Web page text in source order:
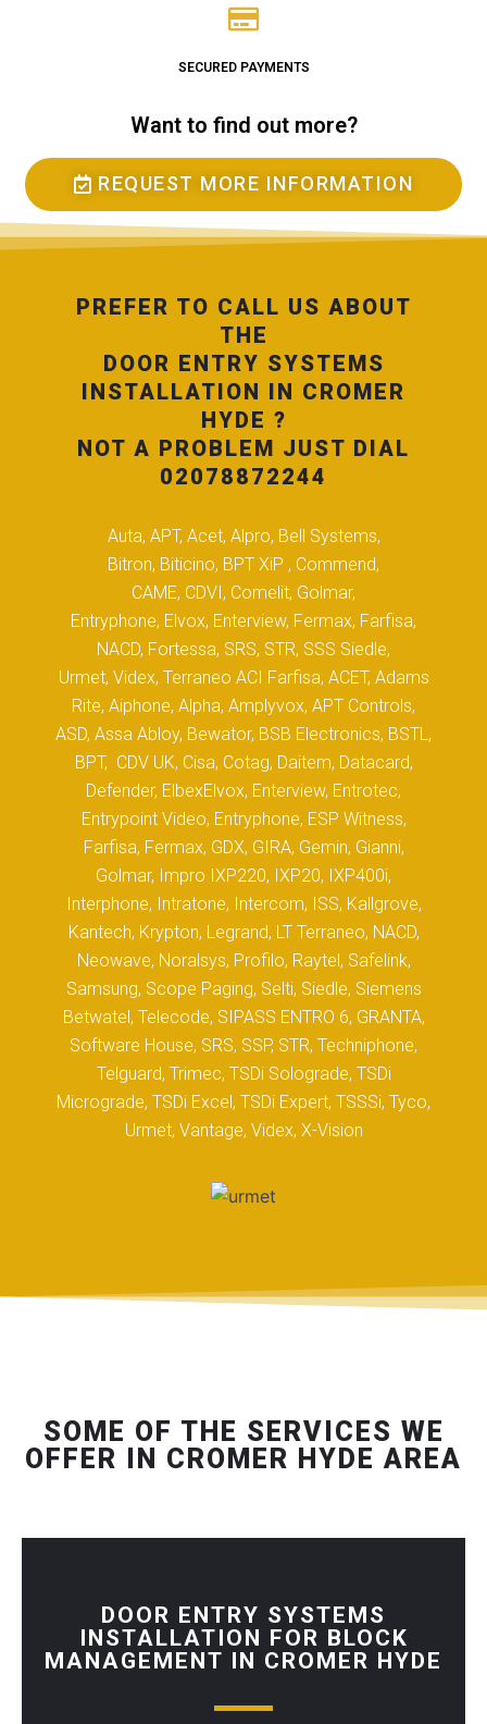
SECURED PAYMENTS
Want to find out more?
REQUEST MORE INFORMATION
PREFER TO CALL US ABOUT
THE
DOOR ENTRY SYSTEMS
INSTALLATION IN CROMER
HYDE ?
NOT A PROBLEM JUST DIAL
02078872244
Auta, APT, Acet, Alpro, Bell Systems,
Bitron, Biticino, BPT XiP , Commend,
CAME, CDVI, Comelit, Golmar,
Entryphone, Elvox, Enterview, Fermax, Farfisa,
NACD, Fortessa, SRS, STR, SSS Siedle,
Urmet, Videx, Terraneo ACI Farfisa, ACET, Adams
Rite, Aiphone, Alpha, Amplyvox, APT Controls,
ASD, Assa Abloy, Bewator, BSB Electronics, BSTL,
BPT, CDV UK, Cisa, Cotag, Daitem, Datacard,
Defender, ElbexElvox, Enterview, Entrotec,
Entrypoint Video, Entryphone, ESP Witness,
Farfisa, Fermax, GDX, GIRA, Gemin, Gianni,
Golmar, Impro IXP220, IXP20, IXP400i,
Interphone, Intratone, Intercom, ISS, Kallgrove,
Kantech, Krypton, Legrand, LT Terraneo, NACD,
Neowave, Noralsys, Profilo, Raytel, Safelink,
Samsung, Scope Paging, Selti, Siedle, Siemens
Betwatel, Telecode, SIPASS ENTRO 6, GRANTA,
Software House, SRS, SSP, STR, Techniphone,
Telguard, Trimec, TSDi Solograde, TSDi
Micrograde, TSDi Excel, TSDi Expert, TSSSi, Tyco,
Urmet, Vantage, Videx, X-Vision
SOME OF THE SERVICES WE
OFFER IN CROMER HYDE AREA
DOOR ENTRY SYSTEMS
INSTALLATION FOR BLOCK
MANAGEMENT IN CROMER HYDE